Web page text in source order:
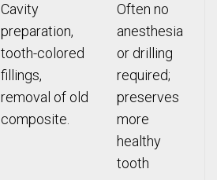
Cavity
preparation,
tooth-colored
fillings,
removal of old
composite.
Often no
anesthesia
or drilling
required;
preserves
more
healthy
tooth